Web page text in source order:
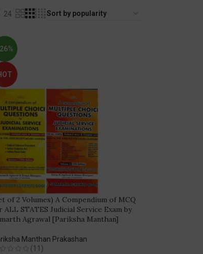
24
of 2 Volumes) A Compendium of MCQ
ALL STATES Judicial Service Exam by
Agrawal [Pariksha Manthan]
Manthan Prakashan
(11)